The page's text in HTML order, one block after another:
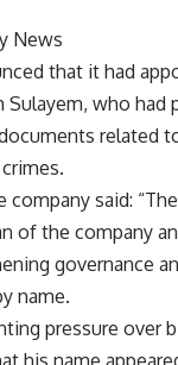
News
that it had
Sulayem, who
related
said:
of the company
governance
name.
pressure over